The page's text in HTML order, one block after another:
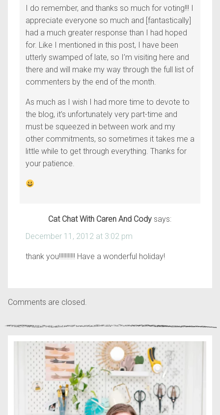
I do remember, and thanks so much for voting!!! I
appreciate everyone so much and [fantastically]
had a much greater response than I had hoped
for. Like I mentioned in this post, I have been
utterly swamped of late, so I’m visiting here and
there and will make my way through the full list of
commenters by the end of the month.
As much as I wish I had more time to devote to
the blog, it’s unfortunately very part-time and
must be squeezed in between work and my
other commitments, so sometimes it takes me a
little while to get through everything. Thanks for
your patience.
Cat Chat With Caren And Cody says:
December 11, 2012 at 3:02 pm
thank you!!!!!!!!!!! Have a wonderful holiday!
Comments are closed.